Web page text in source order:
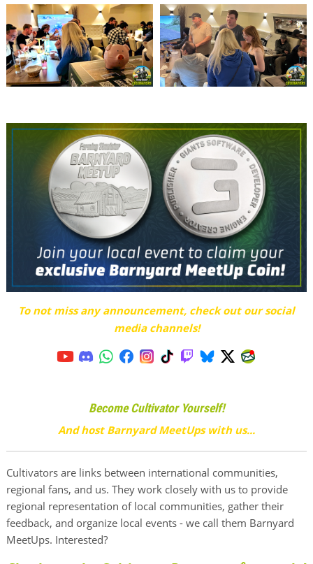
To not miss any announcement, check out our social
media channels!
Become Cultivator Yourself!
And host Barnyard MeetUps with us...
Cultivators are links between international communities,
regional fans, and us. They work closely with us to provide
regional representation of local communities, gather their
feedback, and organize local events - we call them Barnyard
MeetUps. Interested?